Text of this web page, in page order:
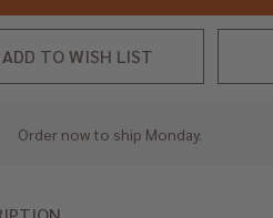
ADD TO WISH LIST
In
Ready
Order now to ship Monday.